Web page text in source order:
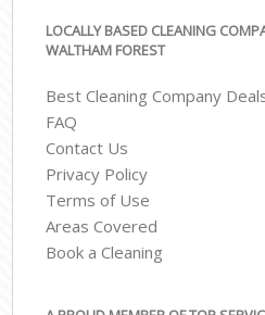
LOCALLY BASED CLEANING
WALTHAM FOREST
Best Cleaning Company
FAQ
Contact Us
Privacy Policy
Terms of Use
Areas Covered
Book a Cleaning